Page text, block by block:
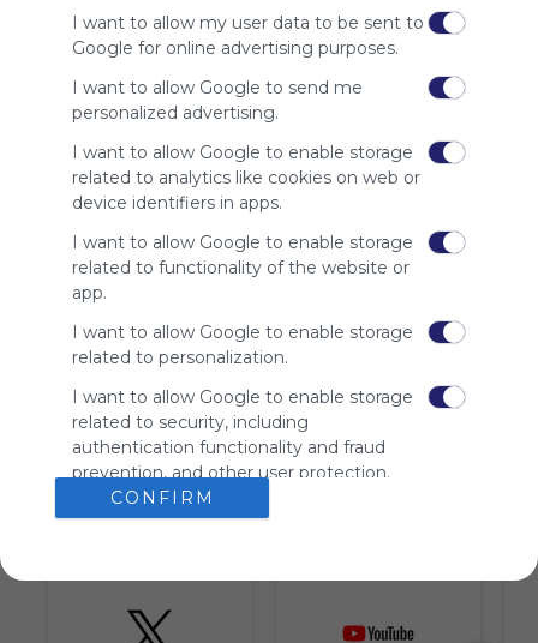
I want to allow my user data to be sent to
Google for online advertising purposes.
I want to allow Google to send me
personalized advertising.
I want to allow Google to enable storage
related to analytics like cookies on web or
device identifiers in apps.
I want to allow Google to enable storage
related to functionality of the website or
app.
I want to allow Google to enable storage
related to personalization.
I want to allow Google to enable storage
related to security, including
authentication functionality and fraud
prevention, and other user protection.
CONFIRM
Symbaloo
is free,
We
charge
advertisers
instead
of our
Please
whitelist our
site to show
Symbaloo.
Remove ads with
Symbaloo Webspaces
Tiles on Webmix (6)